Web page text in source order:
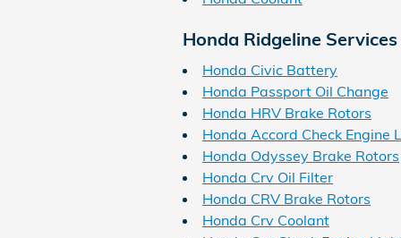
Honda Ridgeline Services
Honda Civic Battery
Honda Passport Oil Change
Honda HRV Brake Rotors
Honda Accord Check Engine
Honda Odyssey Brake Rotors
Honda Crv Oil Filter
Honda CRV Brake Rotors
Honda Crv Coolant